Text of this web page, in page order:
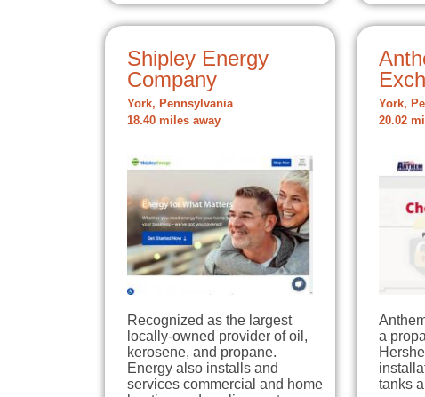
Shipley Energy
Company
York, Pennsylvania
18.40 miles away
Recognized as the largest
locally-owned provider of oil,
kerosene, and propane.
Energy also installs and
services commercial and home
York,
20.02
a
tanks